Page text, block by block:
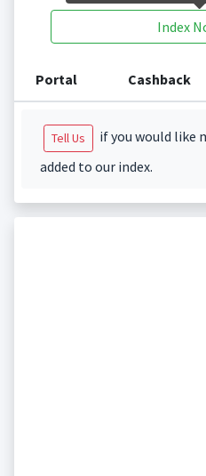
Index
Portal Cashback
Tell Us
if you would like
added to our index.